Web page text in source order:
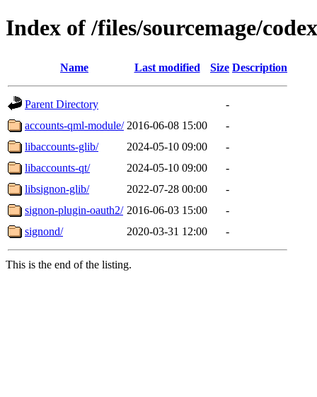
Index of /files/sourcemage/
Name Last modified Size Description
Parent Directory
-
accounts-qml-module/ 2016-06-08 15:00
-
libaccounts-glib/
2024-05-10 09:00
-
libaccounts-qt/
2024-05-10 09:00
-
libsignon-glib/
2022-07-28 00:00
-
signon-plugin-oauth2/ 2016-06-03 15:00
-
signond/
2020-03-31 12:00 -
This is the end of the listing.